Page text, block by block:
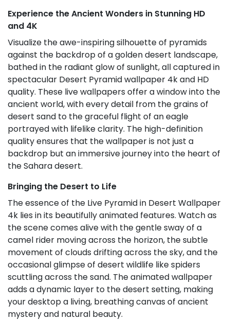
Experience the Ancient Wonders in Stunning HD
and 4K
Visualize the awe-inspiring silhouette of pyramids
against the backdrop of a golden desert landscape,
bathed in the radiant glow of sunlight, all captured in
spectacular Desert Pyramid wallpaper 4k and HD
quality. These live wallpapers offer a window into the
ancient world, with every detail from the grains of
desert sand to the graceful flight of an eagle
portrayed with lifelike clarity. The high-definition
quality ensures that the wallpaper is not just a
backdrop but an immersive journey into the heart of
the Sahara desert.
Bringing the Desert to Life
The essence of the Live Pyramid in Desert Wallpaper
4k lies in its beautifully animated features. Watch as
the scene comes alive with the gentle sway of a
camel rider moving across the horizon, the subtle
movement of clouds drifting across the sky, and the
occasional glimpse of desert wildlife like spiders
scuttling across the sand. The animated wallpaper
adds a dynamic layer to the desert setting, making
your desktop a living, breathing canvas of ancient
mystery and natural beauty.